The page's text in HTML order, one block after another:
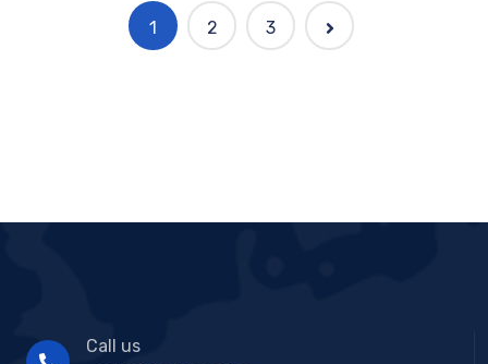
1 2 3
Call us